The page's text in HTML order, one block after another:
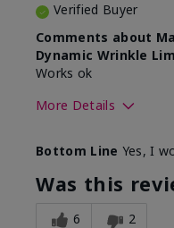
Verified Buyer
Comments about
Dynamic Wrinkle
Works ok
More Details
What led you to try
product?
What was your
experience for this
Bottom Line Yes, I
Was this
6 2